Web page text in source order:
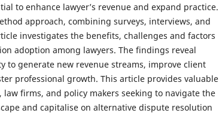
to enhance lawyer’s revenue and expand practice.
approach, combining surveys, interviews, and
investigates the benefits, challenges and factors
adoption among lawyers. The findings reveal
to generate new revenue streams, improve client
professional growth. This article provides valuable
law firms, and policy makers seeking to navigate the
and capitalise on alternative dispute resolution